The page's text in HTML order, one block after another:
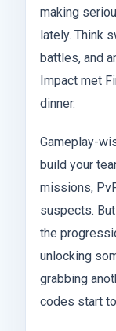
making
lately. Think
battles, and
Impact met
dinner.
Gameplay-
build your
missions,
suspects.
the
unlocking
grabbing
codes start